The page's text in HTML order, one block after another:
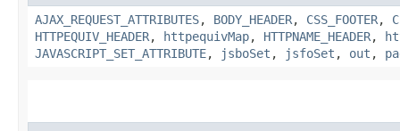
AJAX_REQUEST_ATTRIBUTES, BODY_HEADER, CSS_FOOTER,
HTTPEQUIV_HEADER, httpequivMap, HTTPNAME_HEADER,
JAVASCRIPT_SET_ATTRIBUTE, jsboSet , jsfoSet , out ,